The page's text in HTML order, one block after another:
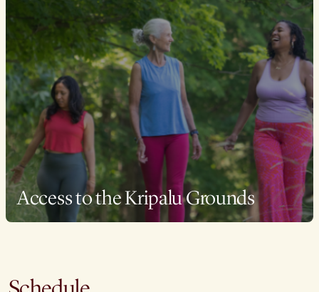
Access to the Kripalu Grounds